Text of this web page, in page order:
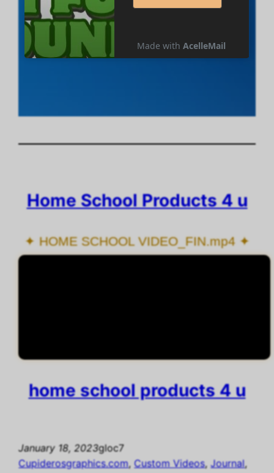
Home School Products 4 u
✦ HOME SCHOOL VIDEO_FIN.mp4 ✦
home school products 4 u
January 18, 2023gloc7
Cupiderosgraphics.com, Custom Videos, Journal